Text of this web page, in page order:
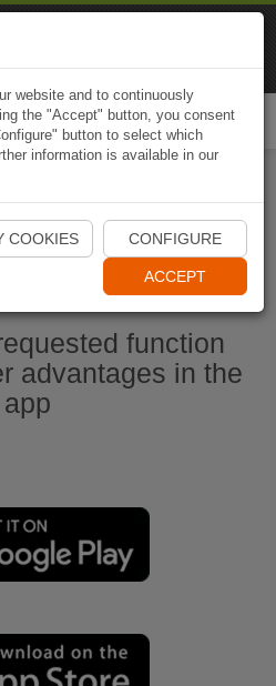
Naviki App
function
advantages in the
app
website and to continuously
the "Accept" button, you consent
button to select which
information is available in our
COOKIES CONFIGURE
ACCEPT